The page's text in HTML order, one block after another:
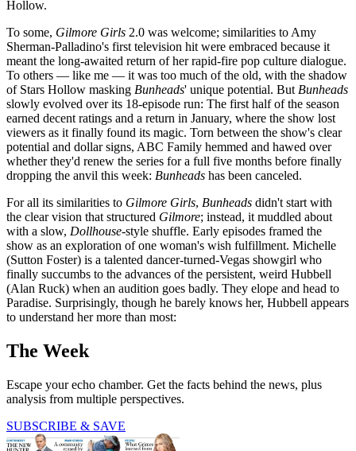
Hollow.
To some, Gilmore Girls 2.0 was welcome; similarities to Amy
Sherman-Palladino's first television hit were embraced because it
meant the long-awaited return of her rapid-fire pop culture dialogue.
To others — like me — it was too much of the old, with the shadow
of Stars Hollow masking Bunheads' unique potential. ButBunheads
slowly evolved over its 18-episode run: The first half of the season
earned decent ratings and a return in January, where the show lost
viewers as it finally found its magic. Torn between the show's clear
potential and dollar signs, ABC Family hemmed and hawed over
whether they'd renew the series for a full five months before finally
dropping the anvil this week: Bunheads has been canceled.
For all its similarities to Gilmore Girls, Bunheads didn't start with
the clear vision that structured Gilmore; instead, it muddled about
with a slow, Dollhouse-style shuffle. Early episodes framed the
show as an exploration of one woman's wish fulfillment. Michelle
(Sutton Foster) is a talented dancer-turned-Vegas showgirl who
finally succumbs to the advances of the persistent, weird Hubbell
(Alan Ruck) when an audition goes badly. They elope and head to
Paradise. Surprisingly, though he barely knows her, Hubbell appears
to understand her more than most:
The Week
Escape your echo chamber. Get the facts behind the news, plus
analysis from multiple perspectives.
SUBSCRIBE & SAVE